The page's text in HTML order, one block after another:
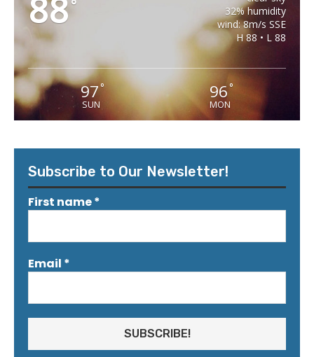
88°
32% humidity
wind: 8m/s SSE
H 88 • L 88
97°
SUN
96 °
MON
Subscribe to Our Newsletter!
First name*
Email *